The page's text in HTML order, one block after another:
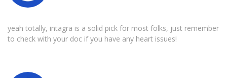
yeah totally, intagra is a solid pick for most folks, just remember
to check with your doc if you have any heart issues!